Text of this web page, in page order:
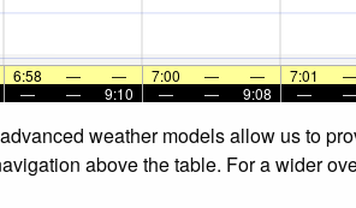
6:58 — — 7:00 — — 7:01 —
— — 9:10 — — 9:08 — —
weather models allow us to
above the table. For a wider